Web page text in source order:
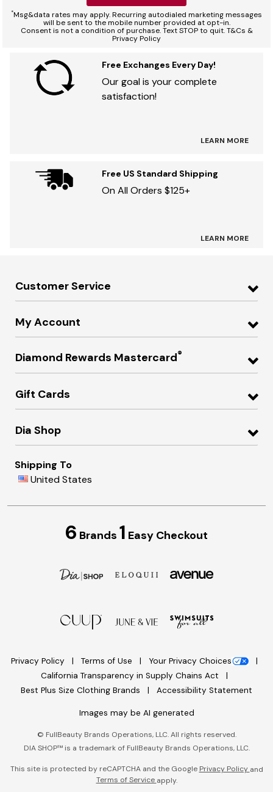
*Msg&data rates may apply. Recurring autodialed marketing messages
will be sent to the mobile number provided at opt-in.
Consent is not a condition of purchase. Text STOP to quit. T&Cs &
Privacy Policy
Free Exchanges Every Day!
Our goal is your complete
satisfaction!
LEARN MORE
Free US Standard Shipping
On All Orders $125+
LEARN MORE
Customer Service
My Account
Diamond Rewards Mastercard®
Gift Cards
Dia Shop
Shipping To
United States
6 Brands 1 Easy Checkout
Privacy Policy Terms of Use
Your Privacy Choices
California Transparency in Supply Chains Act
Best Plus Size Clothing Brands
Accessibility Statement
Images may be AI generated
© FullBeauty Brands Operations, LLC. All rights reserved.
DIA SHOP™ is a trademark of FullBeauty Brands Operations, LLC.
This site is protected by reCAPTCHA and the Google Privacy Policy and
Terms of Serviceapply.